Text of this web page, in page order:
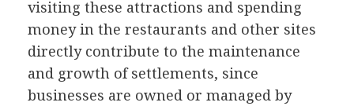
visiting these attractions and spending
money in the restaurants and other sites
directly contribute to the maintenance
and growth of settlements, since
businesses are owned or managed by